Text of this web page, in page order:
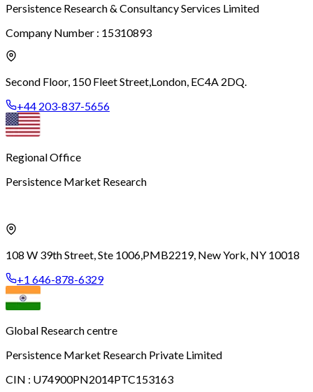
Persistence Research & Consultancy Services Limited
Company Number : 15310893
Second Floor, 150 Fleet Street,London, EC4A 2DQ.
+44 203-837-5656
Regional Office
Persistence Market Research
108 W 39th Street, Ste 1006,PMB2219, New York, NY 10018
+1 646-878-6329
Global Research centre
Persistence Market Research Private Limited
CIN : U74900PN2014PTC153163